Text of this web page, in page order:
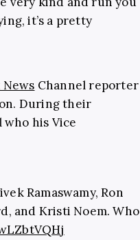
it’s a pretty
News Channel reporter
During their
his Vice
Ramaswamy, Ron
and Kristi Noem. Who